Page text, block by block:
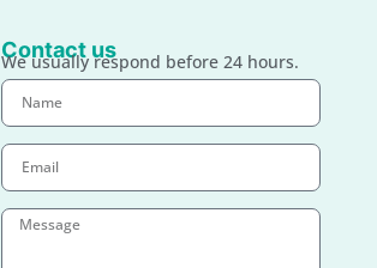
Contact us
We usually respond before 24 hours.